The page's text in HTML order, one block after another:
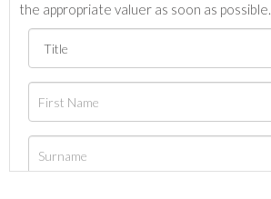
the appropriate valuer as soon as possible.